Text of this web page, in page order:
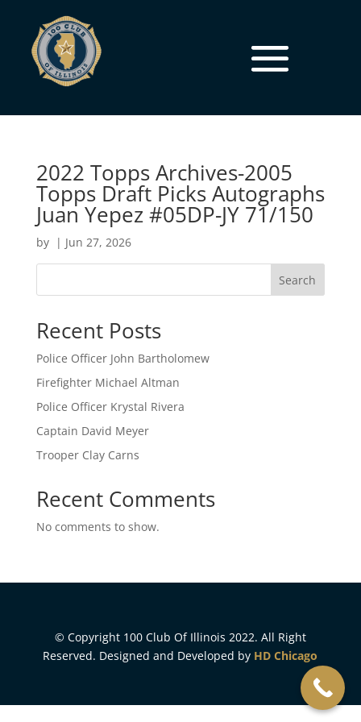
2022 Topps Archives-2005
Topps Draft Picks Autographs
Juan Yepez #05DP-JY 71/150
by | Jun 27, 2026
Search
Recent Posts
Police Officer John Bartholomew
Firefighter Michael Altman
Police Officer Krystal Rivera
Captain David Meyer
Trooper Clay Carns
Recent Comments
No comments to show.
© Copyright 100 Club Of Illinois 2022. All Right
Reserved. Designed and Developed by HD Chicago